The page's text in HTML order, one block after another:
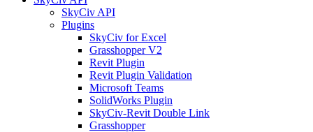
SkyCiv API
Plugins
SkyCiv for Excel
Grasshopper V2
Revit Plugin
Revit Plugin Validation
Microsoft Teams
SolidWorks Plugin
SkyCiv-Revit Double Link
Grasshopper